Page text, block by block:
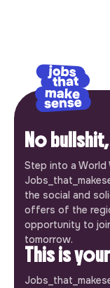
No
Step into a World
the social and
offers of the
opportunity to
tomorrow.
This is